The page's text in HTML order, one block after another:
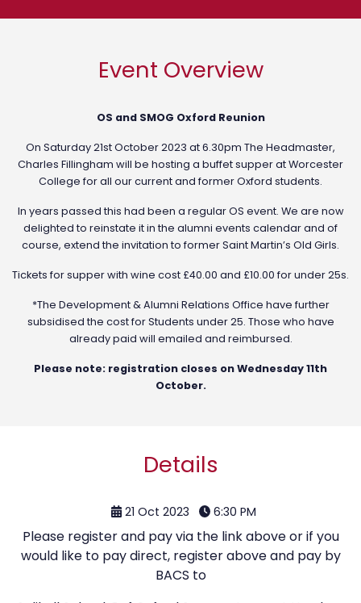
Event Overview
OS and SMOG Oxford Reunion
On Saturday 21st October 2023 at 6.30pm The Headmaster,
Charles Fillingham will be hosting a buffet supper at Worcester
College for all our current and former Oxford students.
In years passed this had been a regular OS event. We are now
delighted to reinstate it in the alumni events calendar and of
course, extend the invitation to former Saint Martin’s Old Girls.
Tickets for supper with wine cost £40.00 and £10.00 for under 25s.
*The Development & Alumni Relations Office have further
subsidised the cost for Students under 25. Those who have
already paid will emailed and reimbursed.
Please note: registration closes on Wednesday 11th
October.
Details
21 Oct 2023 6:30 PM
Please register and pay via the link above or if you
would like to pay direct, register above and pay by
BACS to